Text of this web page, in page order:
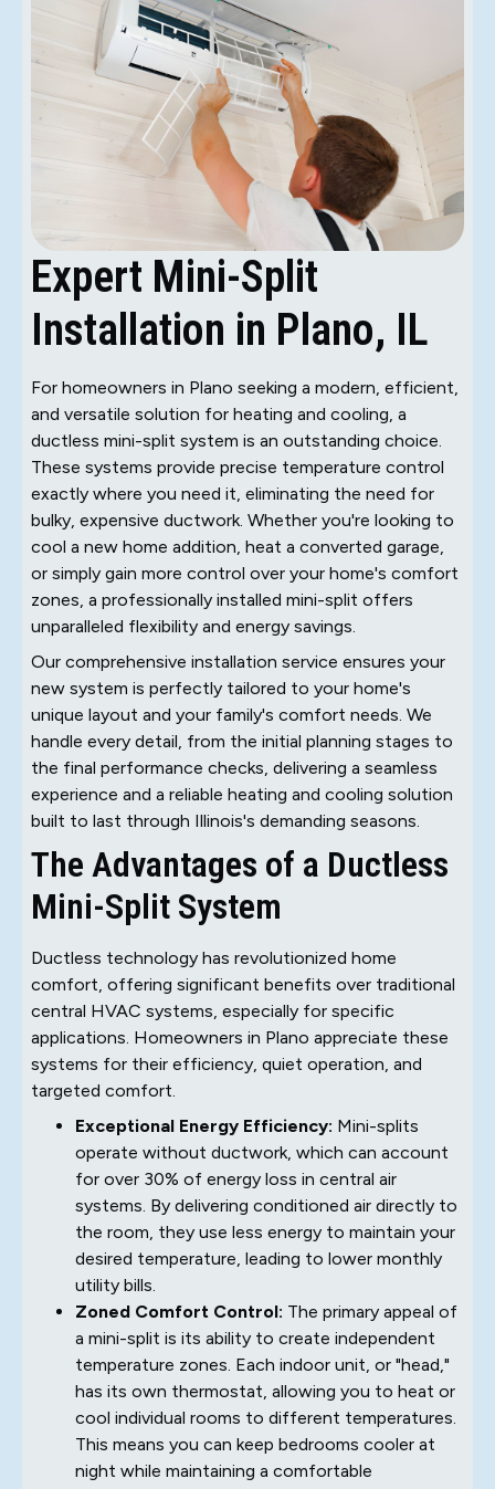
Expert Mini-Split
Installation in Plano, IL
For homeowners in Plano seeking a modern, efficient,
and versatile solution for heating and cooling, a
ductless mini-split system is an outstanding choice.
These systems provide precise temperature control
exactly where you need it, eliminating the need for
bulky, expensive ductwork. Whether you're looking to
cool a new home addition, heat a converted garage,
or simply gain more control over your home's comfort
zones, a professionally installed mini-split offers
unparalleled flexibility and energy savings.
Our comprehensive installation service ensures your
new system is perfectly tailored to your home's
unique layout and your family's comfort needs. We
handle every detail, from the initial planning stages to
the final performance checks, delivering a seamless
experience and a reliable heating and cooling solution
built to last through Illinois's demanding seasons.
The Advantages of a Ductless
Mini-Split System
Ductless technology has revolutionized home
comfort, offering significant benefits over traditional
central HVAC systems, especially for specific
applications. Homeowners in Plano appreciate these
systems for their efficiency, quiet operation, and
targeted comfort.
Exceptional Energy Efficiency: Mini-splits
operate without ductwork, which can account
for over 30% of energy loss in central air
systems. By delivering conditioned air directly to
the room, they use less energy to maintain your
desired temperature, leading to lower monthly
utility bills.
Zoned Comfort Control: The primary appeal of
a mini-split is its ability to create independent
temperature zones. Each indoor unit, or "head,"
has its own thermostat, allowing you to heat or
cool individual rooms to different temperatures.
This means you can keep bedrooms cooler at
night while maintaining a comfortable